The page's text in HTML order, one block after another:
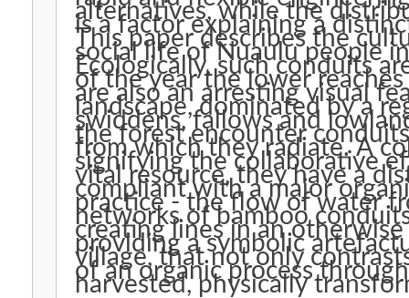
alternatives, while the
is a factor explaining a
This paper describes the
social life of Nuaulu people
Ecologically, such conduits
of the year the lower
are also an arresting visual
landscape, dominated by a
swiddens, fallows and
the forest encounter
from which they radiate. A
signifying the collaborative
vital resource, they have a
compliant with a major
practice - the flow of water
networks of bamboo
creating lines in an
providing a symbolic
village, that not only
of an organic process through which bamboo grows, is
harvested, physically